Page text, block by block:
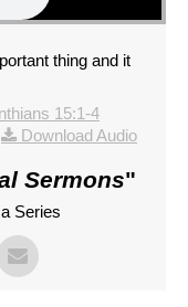
thing and it
15:1-4
Download Audio
Sermons"
Series